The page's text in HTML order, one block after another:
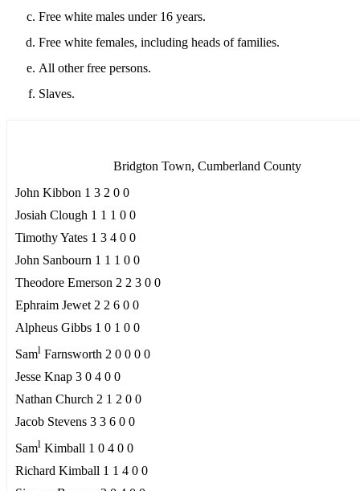
Free white males under 16 years.
Free white females, including heads of families.
All other free persons.
Slaves.
Bridgton Town, Cumberland County
John Kibbon 1 3 2 0 0
Josiah Clough 1 1 1 0 0
Timothy Yates 1 3 4 0 0
John Sanbourn 1 1 1 0 0
Theodore Emerson 2 2 3 0 0
Ephraim Jewet 2 2 6 0 0
Alpheus Gibbs 1 0 1 0 0
Saml Farnsworth 2 0 0 0 0
Jesse Knap 3 0 4 0 0
Nathan Church 2 1 2 0 0
Jacob Stevens 3 3 6 0 0
Saml Kimball 1 0 4 0 0
Richard Kimball 1 1 4 0 0